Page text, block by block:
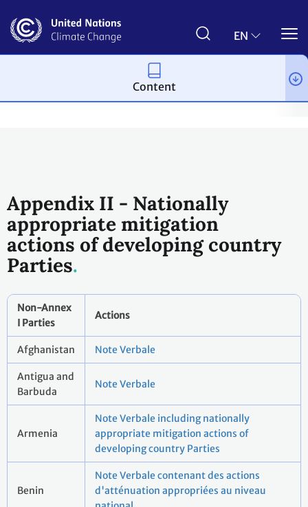
main
EN
Conferences
Appendix II - Nationally
appropriate mitigation
actions of developing country
Parties
Non-Annex
I Parties
Actions
Afghanistan Note Verbale
Antigua and
Barbuda
Note Verbale
Armenia
Note Verbale including nationally
appropriate mitigation actions of
developing country Parties
Benin
Note Verbale contenant des actions
d'atténuation appropriées au niveau
Content